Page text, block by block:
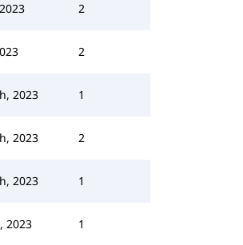
2
2
2023 1
2023 2
2023 1
2023 1